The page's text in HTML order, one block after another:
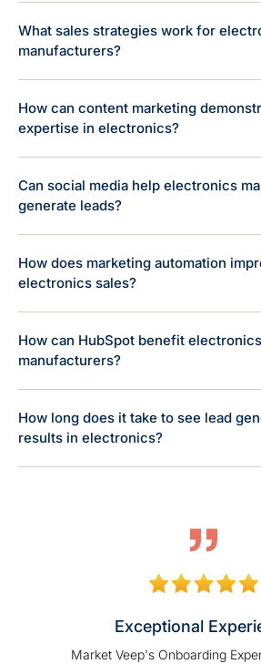
What sales strategies work for
manufacturers?
How can content marketing
expertise in electronics?
Can social media help electronics
generate leads?
How does marketing automation
electronics sales?
How can HubSpot benefit electronics
manufacturers?
How long does it take to see lead
results in electronics?
Exceptional
Market Veep's Onboarding